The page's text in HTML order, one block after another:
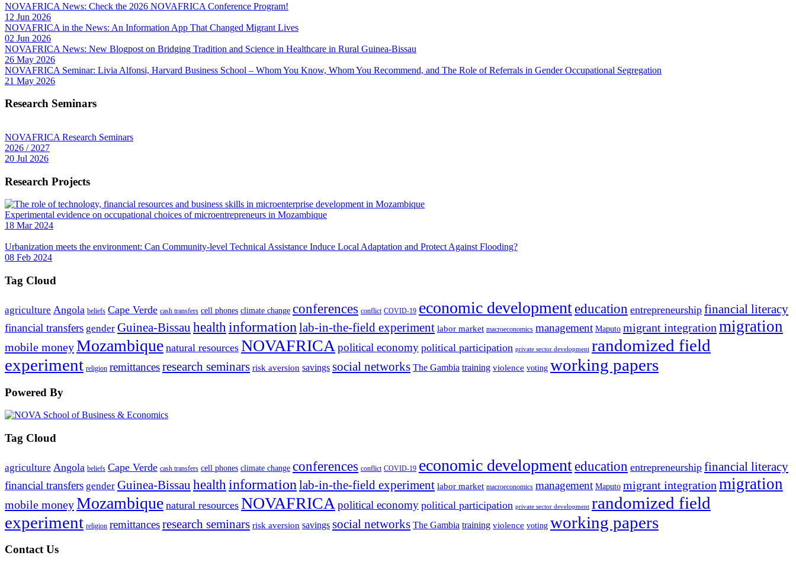
NOVAFRICA News: Check the 2026 NOVAFRICA Conference Program!
12 Jun 2026
NOVAFRICA in the News: An Information App That Changed Migrant Lives
02 Jun 2026
NOVAFRICA News: New Blogpost on Bridging Tradition and Science in Healthcare in Rural Guinea-Bissau
26 May 2026
NOVAFRICA Seminar: Livia Alfonsi, Harvard Business School – Whom You Know, Whom You Recommend, and The Role of Referrals in Gender Occupational Segregation
21 May 2026
Research Seminars
NOVAFRICA Research Seminars
2026 / 2027
20 Jul 2026
Research Projects
Experimental evidence on occupational choices of microentrepreneurs in Mozambique
18 Mar 2024
Urbanization meets the environment: Can Community-level Technical Assistance Induce Local Adaptation and Protect Against Flooding?
08 Feb 2024
Tag Cloud
agriculture Angola beliefs Cape Verde cash transfers cell phones climate change conferences conflict COVID-19 economic development education entrepreneurship financial literacy
financial transfers gender Guinea-Bissau health information lab-in-the-field experiment labor market macroeconomics management Maputo migrant integration migration
mobile moneyMozambique natural resources NOVAFRICA political economy political participation private sector development randomized field
experiment religion remittancesresearch seminars risk aversion savings social networks The Gambia training violence voting working papers
Powered By
Tag Cloud
agriculture Angola beliefs Cape Verde cash transfers cell phones climate change conferences conflict COVID-19 economic development education entrepreneurship financial literacy
financial transfers gender Guinea-Bissau health information lab-in-the-field experiment labor market macroeconomics management Maputo migrant integration migration
mobile moneyMozambique natural resources NOVAFRICA political economy political participation private sector development randomized field
experiment religion remittancesresearch seminars risk aversion savings social networks The Gambia training violence voting working papers
Contact Us